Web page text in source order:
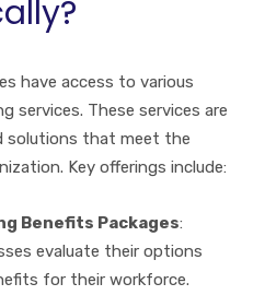
have access to various
services. These services are
solutions that meet the
Key offerings include:
Benefits Packages:
evaluate their options
for their workforce.